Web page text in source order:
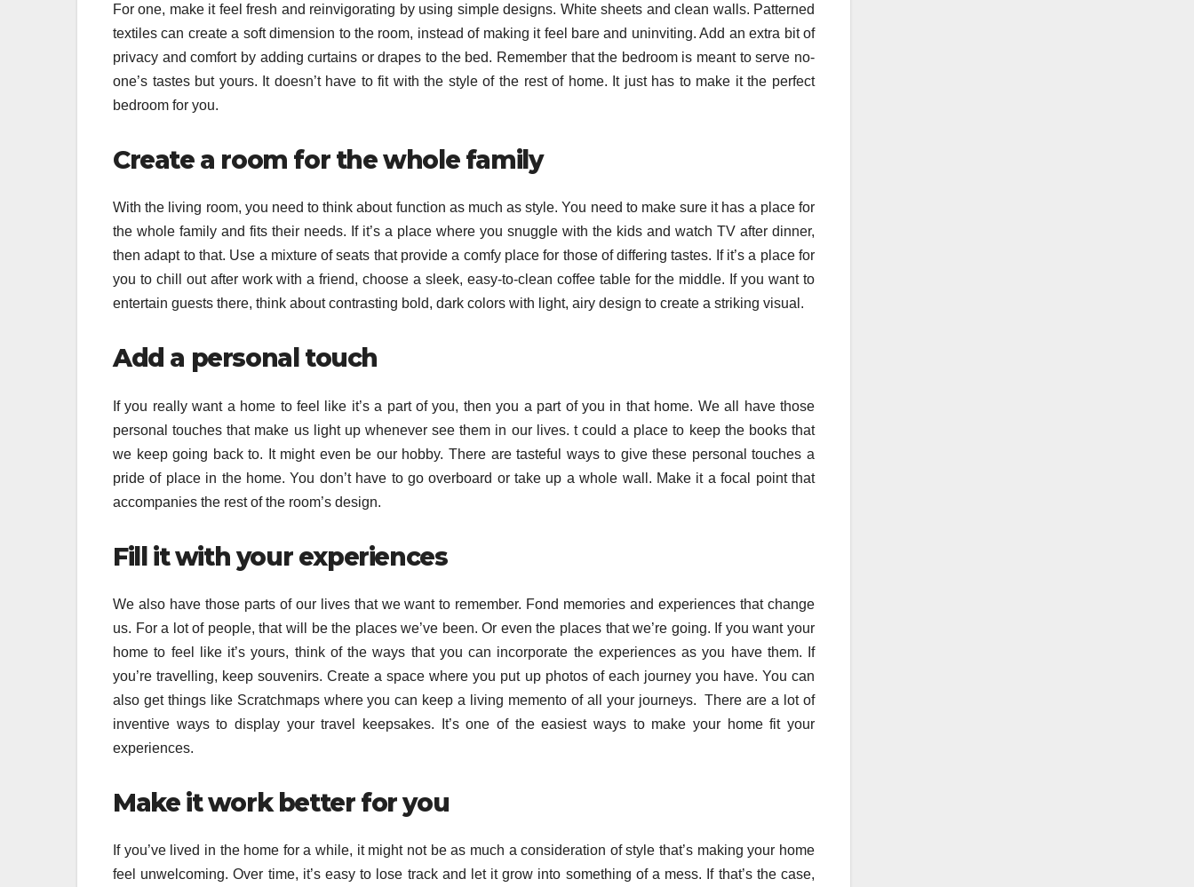
For one, make it feel fresh and reinvigorating by using simple designs. White sheets and clean walls. Patterned
textiles can create a soft dimension to the room, instead of making it feel bare and uninviting. Add an extra bit of
privacy and comfort by adding curtains or drapes to the bed. Remember that the bedroom is meant to serve no-
one’s tastes but yours. It doesn’t have to fit with the style of the rest of home. It just has to make it the perfect
bedroom for you.
Create a room for the whole family
With the living room, you need to think about function as much as style. You need to make sure it has a place for
the whole family and fits their needs. If it’s a place where you snuggle with the kids and watch TV after dinner,
then adapt to that. Use a mixture of seats that provide a comfy place for those of differing tastes. If it’s a place for
you to chill out after work with a friend, choose a sleek, easy-to-clean coffee table for the middle. If you want to
entertain guests there, think about contrasting bold, dark colors with light, airy design to create a striking visual.
Add a personal touch
If you really want a home to feel like it’s a part of you, then you a part of you in that home. We all have those
personal touches that make us light up whenever see them in our lives. t could a place to keep the books that
we keep going back to. It might even be our hobby. There are tasteful ways to give these personal touches a
pride of place in the home. You don’t have to go overboard or take up a whole wall. Make it a focal point that
accompanies the rest of the room’s design.
Fill it with your experiences
We also have those parts of our lives that we want to remember. Fond memories and experiences that change
us. For a lot of people, that will be the places we’ve been. Or even the places that we’re going. If you want your
home to feel like it’s yours, think of the ways that you can incorporate the experiences as you have them. If
you’re travelling, keep souvenirs. Create a space where you put up photos of each journey you have. You can
also get things like Scratchmaps where you can keep a living memento of all your journeys. There are a lot of
inventive ways to display your travel keepsakes. It’s one of the easiest ways to make your home fit your
experiences.
Make it work better for you
If you’ve lived in the home for a while, it might not be as much a consideration of style that’s making your home
feel unwelcoming. Over time, it’s easy to lose track and let it grow into something of a mess. If that’s the case,